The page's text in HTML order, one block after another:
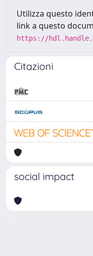
Utilizza questo
link a questo
https://
Citazioni
social impact